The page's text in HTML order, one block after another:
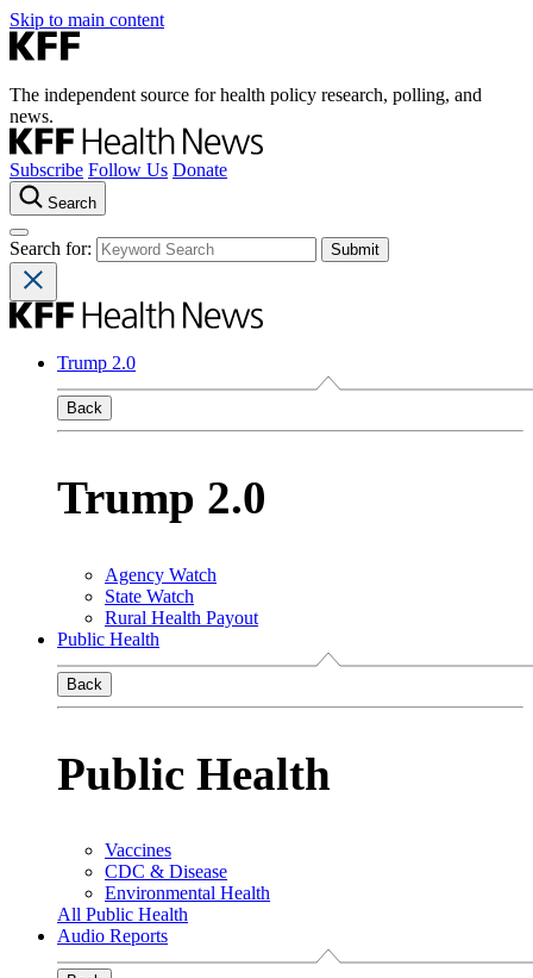
Skip to main content
The independent source for health policy research, polling, and
news.
Subscribe Follow Us Donate
Search
Search for:
Trump 2.0
Back
Trump 2.0
Agency Watch
State Watch
Rural Health Payout
Public Health
Back
Public Health
Vaccines
CDC & Disease
Environmental Health
All Public Health
Audio Reports